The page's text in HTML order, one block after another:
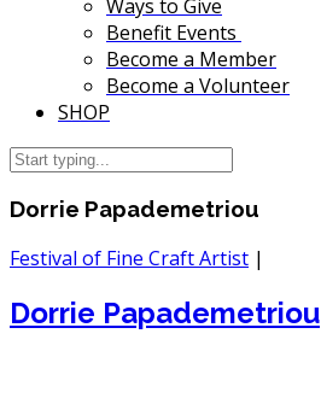
Ways to Give
Benefit Events
Become a Member
Become a Volunteer
SHOP
Dorrie Papademetriou
Festival of Fine Craft Artist |
Dorrie Papademetriou